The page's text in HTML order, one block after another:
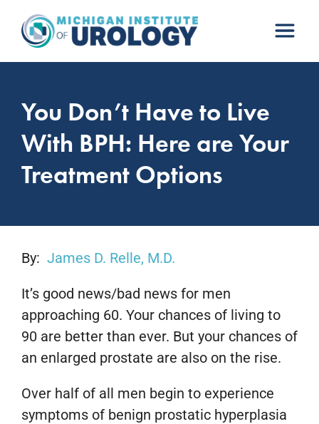
content
You Don’t Have to Live
With BPH: Here are Your
Treatment Options
By: James D. Relle, M.D.
It’s good news/bad news for men
approaching 60. Your chances of living to
90 are better than ever. But your chances of
an enlarged prostate are also on the rise.
Over half of all men begin to experience
symptoms of benign prostatic hyperplasia